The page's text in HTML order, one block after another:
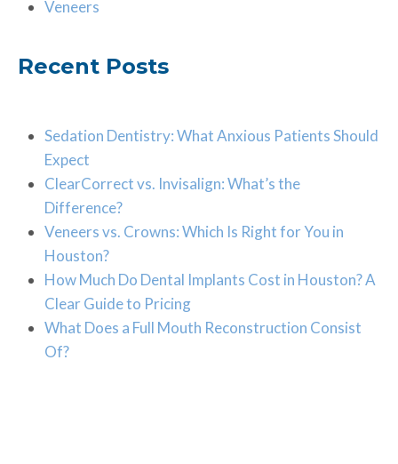
Veneers
Recent Posts
Sedation Dentistry: What Anxious Patients Should
Expect
ClearCorrect vs. Invisalign: What’s the
Difference?
Veneers vs. Crowns: Which Is Right for You in
Houston?
How Much Do Dental Implants Cost in Houston? A
Clear Guide to Pricing
What Does a Full Mouth Reconstruction Consist
Of?